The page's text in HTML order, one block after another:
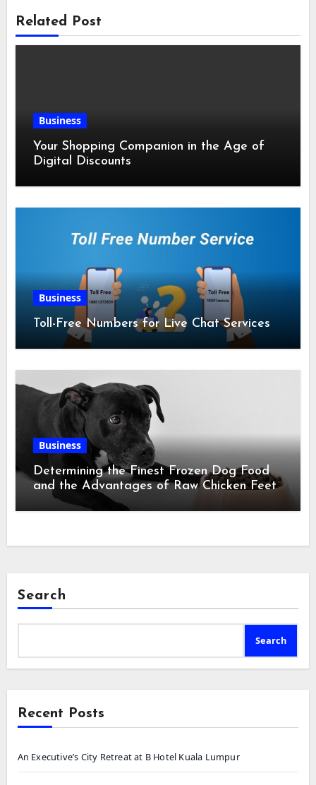
Related Post
Business
Your Shopping Companion in the Age of
Digital Discounts
Business
Toll-Free Numbers for Live Chat Services
Business
Determining the Finest Frozen Dog Food
and the Advantages of Raw Chicken Feet
Search
Search
Recent Posts
An Executive’s City Retreat at B Hotel Kuala Lumpur